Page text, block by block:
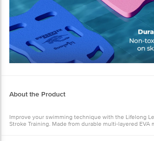
About the Product
Improve your swimming technique with the Lifelong
Stroke Training. Made from durable multi-layered EVA